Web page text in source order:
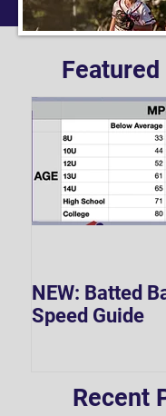
NEW: Batted
Speed Guide
Recent